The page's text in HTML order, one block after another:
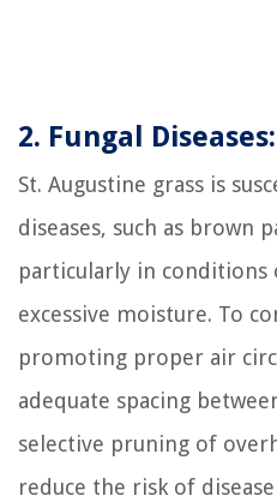
2. Fungal Diseases:
St. Augustine grass is
diseases, such as brown
particularly in conditions
excessive moisture. To
promoting proper air
adequate spacing
selective pruning of
reduce the risk of